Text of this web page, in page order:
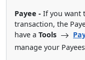
Payee - If you want
transaction, the
have a Tools
manage your